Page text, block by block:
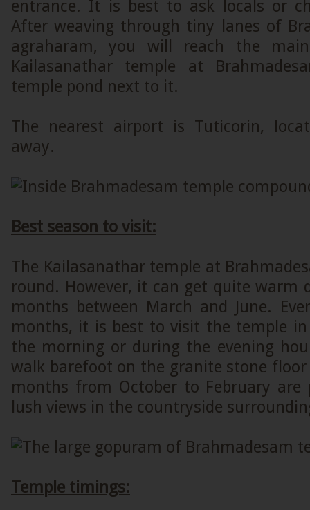
entrance. It is best to ask locals or
After weaving through tiny lanes of
agraharam, you will reach the
Kailasanathar temple at
temple pond next to it.
The nearest airport is Tuticorin,
away.
Best season to visit:
The Kailasanathar temple at
round. However, it can get quite warm
months between March and June.
months, it is best to visit the temple
the morning or during the evening
walk barefoot on the granite stone
months from October to February are
lush views in the countryside
Temple timings: